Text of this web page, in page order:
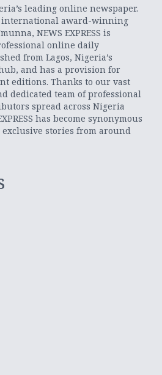
leading online newspaper.
international award-winning
NEWS EXPRESS is
online daily
from Lagos, Nigeria’s
and has a provision for
editions. Thanks to our vast
dedicated team of professional
spread across Nigeria
has become synonymous
stories from around